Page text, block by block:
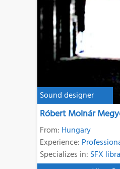
Sound designer
Róbert Molnár
From: Hungary
Experience:
Specializes in: SFX